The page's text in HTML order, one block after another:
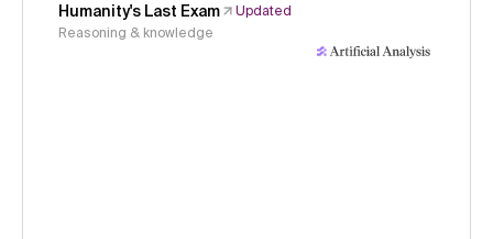
Humanity's Last Exam
Updated
Reasoning & knowledge